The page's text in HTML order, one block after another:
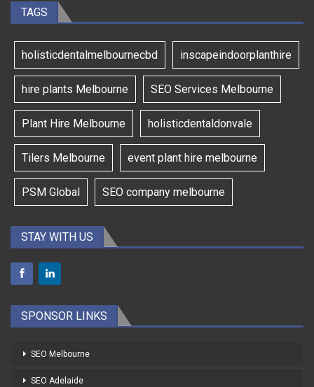
TAGS
holisticdentalmelbournecbd inscapeindoorplanthire
hire plants Melbourne SEO Services Melbourne
Plant Hire Melbourne holisticdentaldonvale
Tilers Melbourne event plant hire melbourne
PSM Global SEO company melbourne
STAY WITH US
SPONSOR LINKS
SEO Melbourne
SEO Adelaide